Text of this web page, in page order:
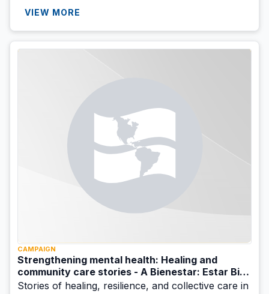
VIEW MORE
CAMPAIGN
Strengthening mental health: Healing and
community care stories - A Bienestar: Estar Bien
initiative
Stories of healing, resilience, and collective care in